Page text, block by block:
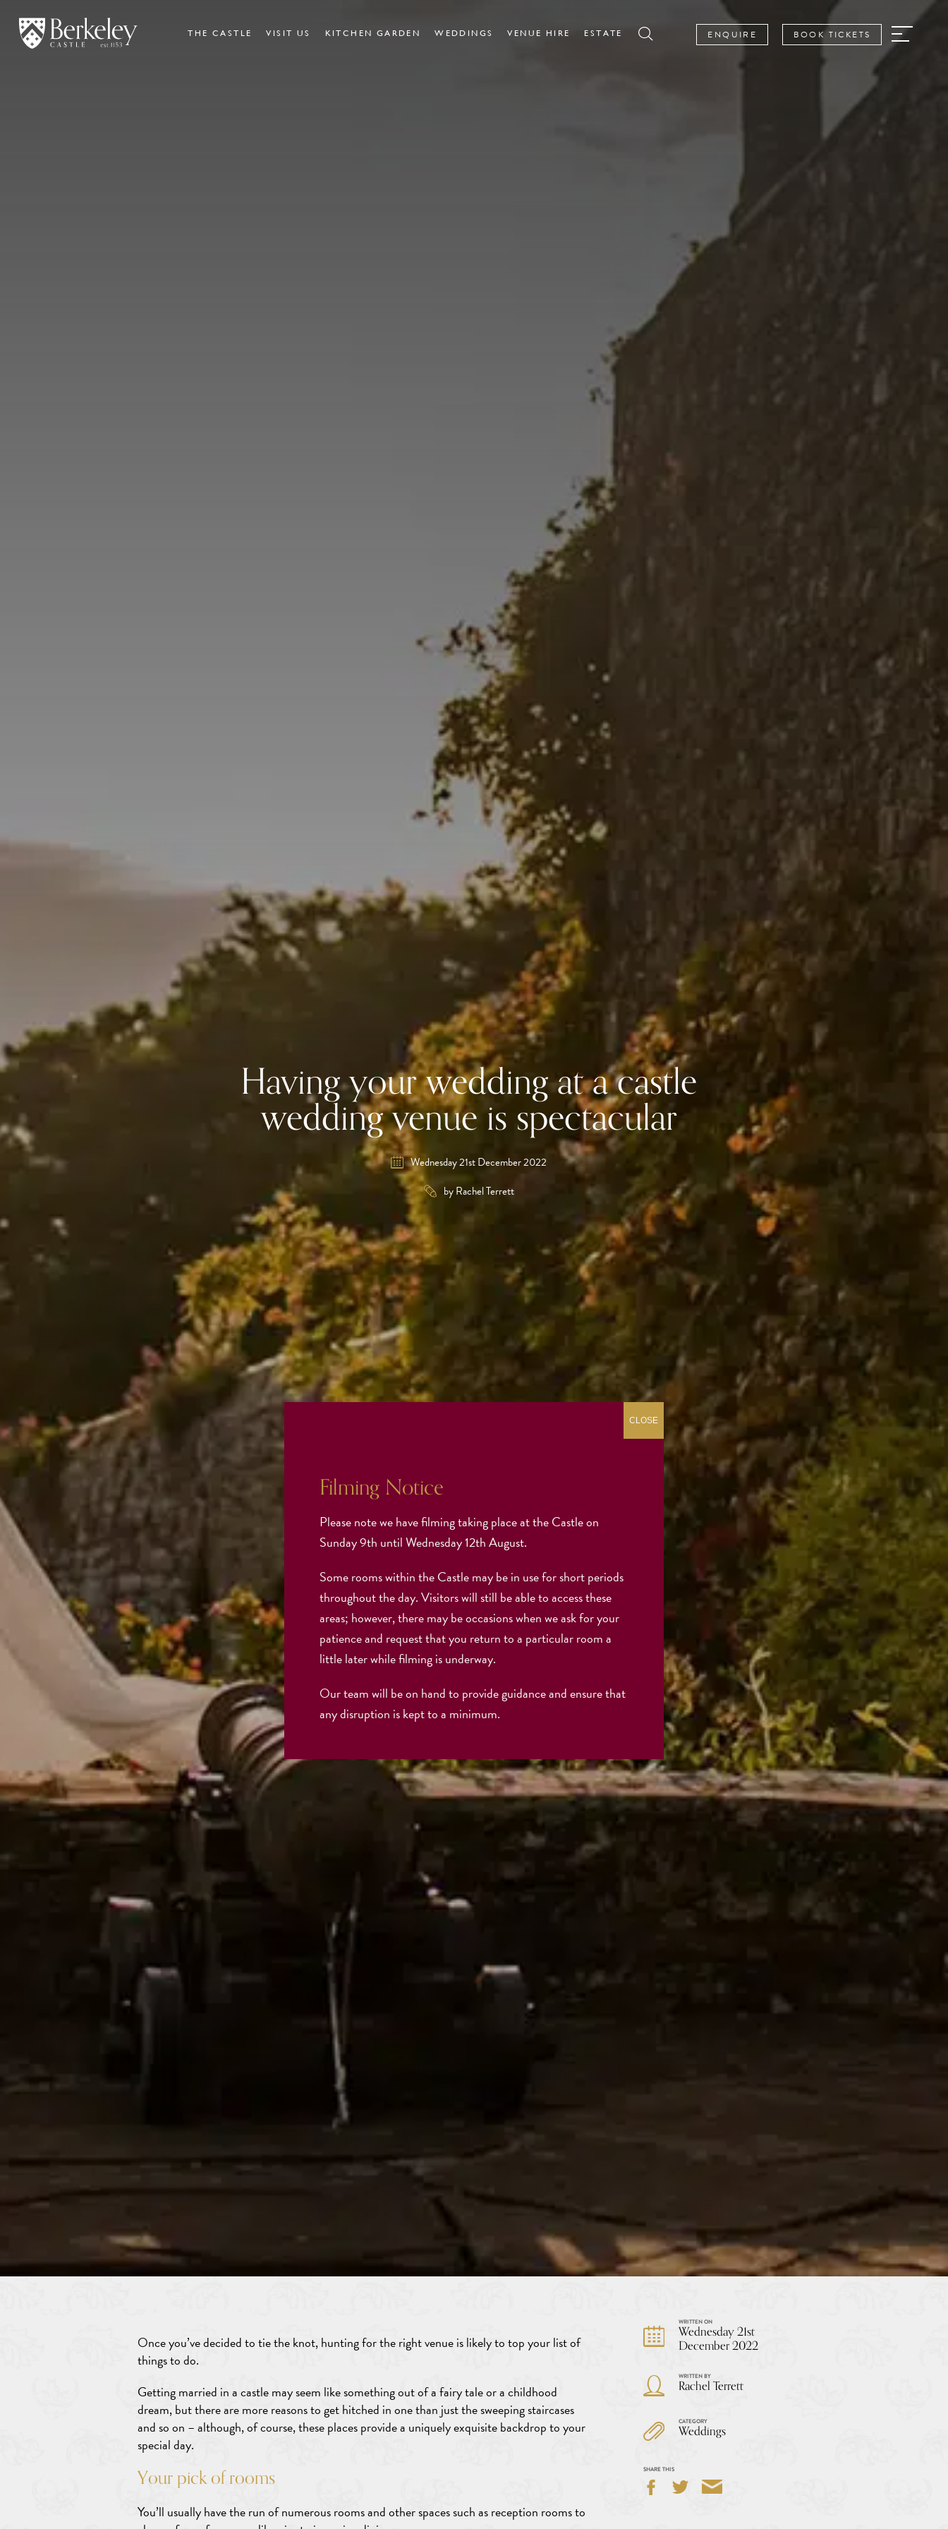
THE CASTLE VISIT US KITCHEN GARDEN WEDDINGS VENUE HIRE ESTATE ENQUIRE BOOK TICKETS
Having your wedding at a castle
wedding venue is spectacular
Wednesday 21st December 2022
by Rachel Terrett
Once you’ve decided to tie the knot, hunting for the right venue is likely to top your list of
things to do.
Getting married in a castle may seem like something out of a fairy tale or a childhood
dream, but there are more reasons to get hitched in one than just the sweeping staircases
and so on – although, of course, these places provide a uniquely exquisite backdrop to your
special day.
Your pick of rooms
You’ll usually have the run of numerous rooms and other spaces such as reception rooms to
WRITTEN ON
Wednesday 21st
December 2022
WRITTEN BY
Rachel Terrett
CATEGORY
Weddings
SHARE THIS
Filming Notice
Please note we have filming taking place at the Castle on
Sunday 9th until Wednesday 12th August.
Some rooms within the Castle may be in use for short periods
throughout the day. Visitors will still be able to access these
areas; however, there may be occasions when we ask for your
patience and request that you return to a particular room a
little later while filming is underway.
Our team will be on hand to provide guidance and ensure that
any disruption is kept to a minimum.
CLOSE